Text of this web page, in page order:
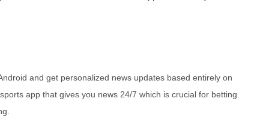
and get personalized news updates based entirely on
app that gives you news 24/7 which is crucial for betting.